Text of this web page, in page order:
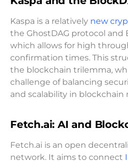
Kaspa is a relatively new
the GhostDAG protocol and
which allows for high
confirmation times. This
the blockchain trilemma,
challenge of balancing
and scalability in blockchain
Fetch.ai: AI and
Fetch.ai is an open
network. It aims to connect